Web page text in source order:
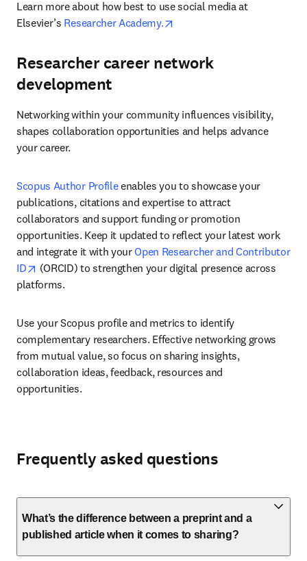
Learn more about how best to use social media at
Elsevier’s Researcher Academy.
Researcher career network
development
Networking within your community influences visibility,
shapes collaboration opportunities and helps advance
your career.
Scopus Author Profile enables you to showcase your
publications, citations and expertise to attract
collaborators and support funding or promotion
opportunities. Keep it updated to reflect your latest work
and integrate it with your Open Researcher and Contributor
ID
opens in new tab/window
(ORCID) to strengthen your digital presence across
platforms.
Use your Scopus profile and metrics to identify
complementary researchers. Effective networking grows
from mutual value, so focus on sharing insights,
collaboration ideas, feedback, resources and
opportunities.
Frequently asked questions
What’s the difference between a preprint and a
published article when it comes to sharing?